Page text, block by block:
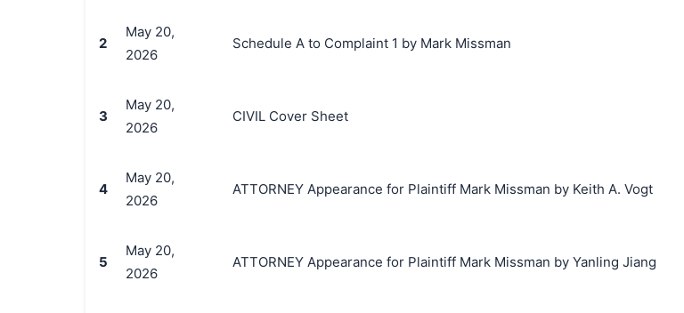
2
May 20,
2026
Schedule A to Complaint 1 by Mark Missman
3
May 20,
2026
CIVIL Cover Sheet
4
May 20,
2026
ATTORNEY Appearance for Plaintiff Mark Missman by Keith A. Vogt
5
May 20,
2026
ATTORNEY Appearance for Plaintiff Mark Missman by Yanling Jiang